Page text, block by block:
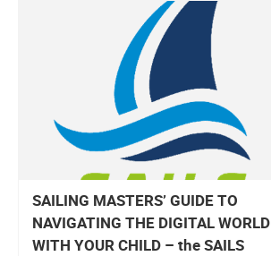
SAILING MASTERS’ GUIDE TO
NAVIGATING THE DIGITAL WORLD
WITH YOUR CHILD – the SAILS